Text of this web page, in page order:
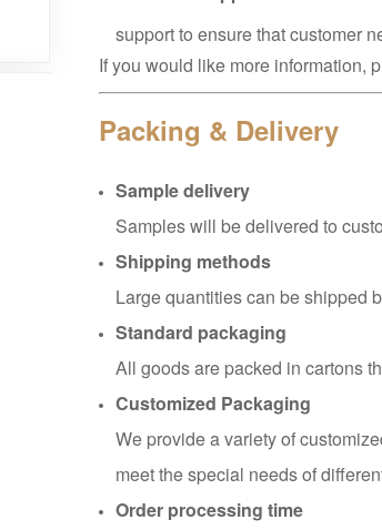
support to ensure that customer
If you would like more information,
Packing & Delivery
Sample delivery
Samples will be delivered to
Shipping methods
Large quantities can be shipped
Standard packaging
All goods are packed in cartons
Customized Packaging
We provide a variety of
meet the special needs of
Order processing time